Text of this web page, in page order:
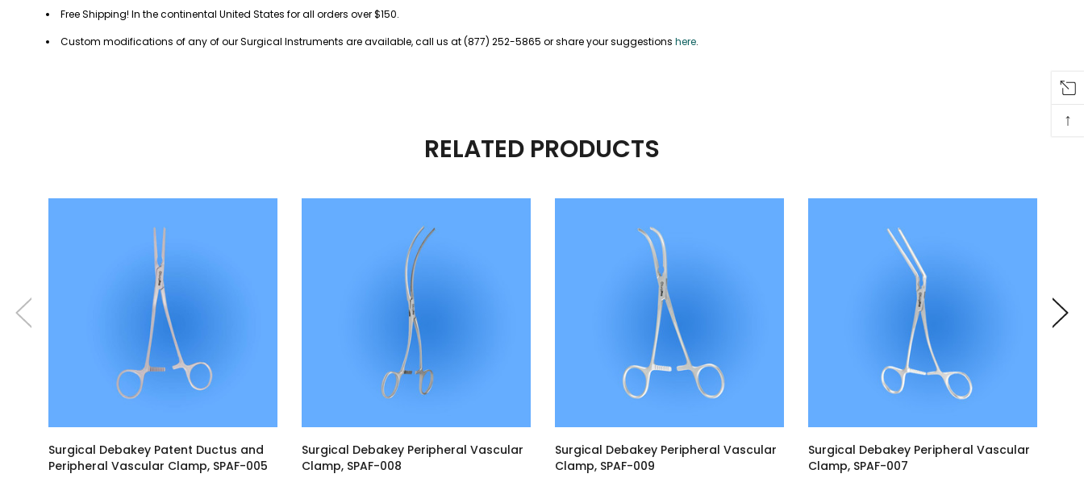
Free Shipping! In the continental United States for all orders over $150.
Custom modifications of any of our Surgical Instruments are available, call us at (877) 252-5865 or share your suggestions here.
RELATED PRODUCTS
Surgical Debakey Patent Ductus and
Peripheral Vascular Clamp, SPAF-005
Surgical Debakey Peripheral Vascular
Clamp, SPAF-008
Surgical Debakey Peripheral Vascular
Clamp, SPAF-009
Surgical Debakey Peripheral Vascular
Clamp, SPAF-007
↑